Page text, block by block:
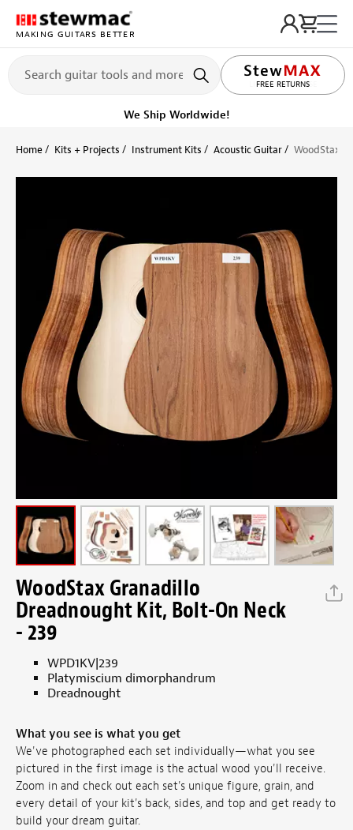
MAKING GUITARS BETTER
LIFETIME PROMISE
Get it fast! Ships tomorrow
Home Kits + Projects Instrument Kits Acoustic Guitar WoodStax
WoodStax Granadillo
Dreadnought Kit, Bolt-On Neck
- 239
WPD1KV|239
Platymiscium dimorphandrum
Dreadnought
What you see is what you get
We've photographed each set individually—what you see
pictured in the first image is the actual wood you'll receive.
Zoom in and check out each set's unique figure, grain, and
every detail of your kit's back, sides, and top and get ready to
build your dream guitar.